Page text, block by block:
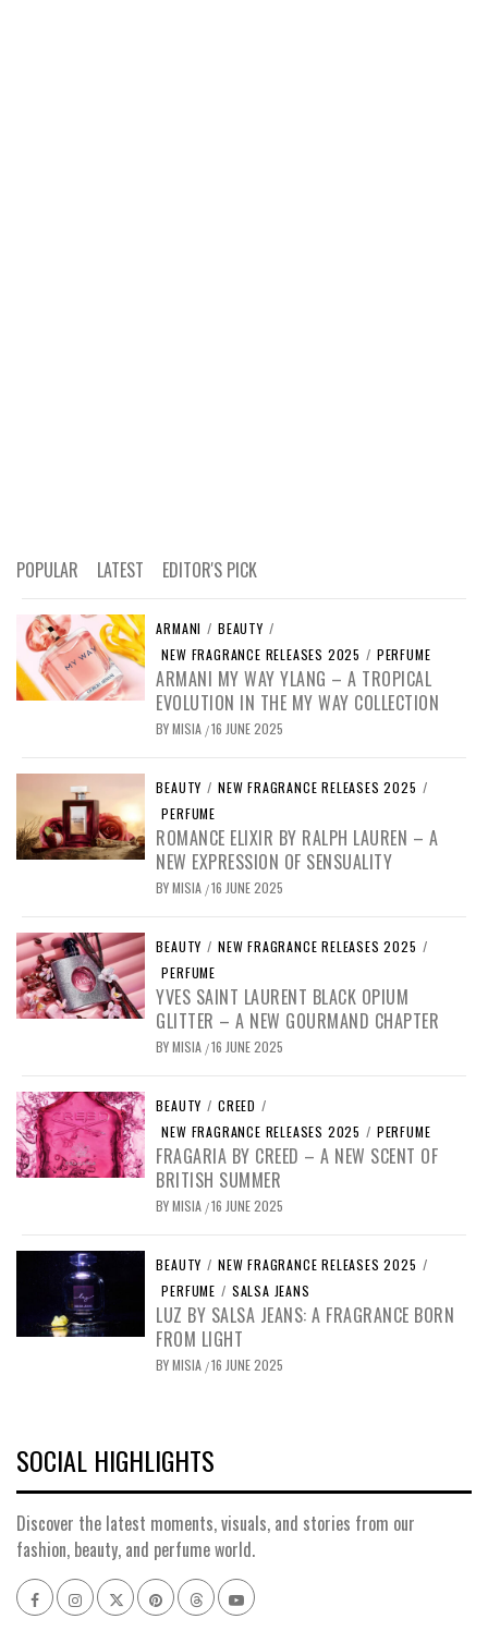
POPULAR LATEST EDITOR'S PICK
ARMANI / BEAUTY /
NEW FRAGRANCE RELEASES 2025 / PERFUME
ARMANI MY WAY YLANG – A TROPICAL
EVOLUTION IN THE MY WAY COLLECTION
BYMISIA /16 JUNE 2025
BEAUTY / NEW FRAGRANCE RELEASES 2025 /
PERFUME
ROMANCE ELIXIR BY RALPH LAUREN – A
NEW EXPRESSION OF SENSUALITY
BYMISIA /16 JUNE 2025
BEAUTY / NEW FRAGRANCE RELEASES 2025 /
PERFUME
YVES SAINT LAURENT BLACK OPIUM
GLITTER – A NEW GOURMAND CHAPTER
BYMISIA /16 JUNE 2025
BEAUTY / CREED /
NEW FRAGRANCE RELEASES 2025 / PERFUME
FRAGARIA BY CREED – A NEW SCENT OF
BRITISH SUMMER
BYMISIA /16 JUNE 2025
BEAUTY / NEW FRAGRANCE RELEASES 2025 /
PERFUME / SALSA JEANS
LUZ BY SALSA JEANS: A FRAGRANCE BORN
FROM LIGHT
BYMISIA /16 JUNE 2025
SOCIAL HIGHLIGHTS
Discover the latest moments, visuals, and stories from our
fashion, beauty, and perfume world.
FacebookInstagram
x pinterestthreadsyoutube